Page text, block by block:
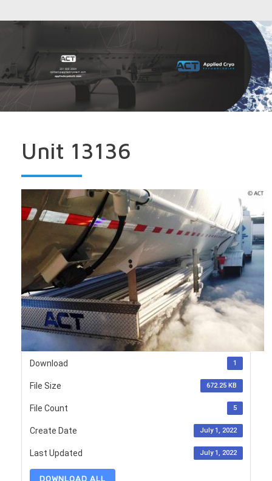
Unit 13136
Download 1
File Size 672.25 KB
File Count 5
Create Date July 1, 2022
Last Updated July 1, 2022
DOWNLOAD ALL